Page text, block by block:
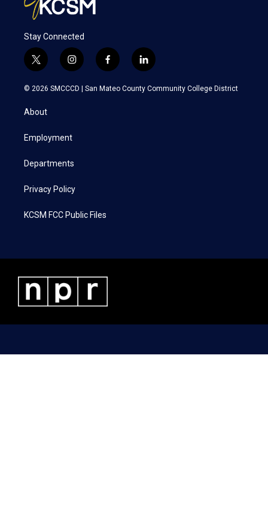
Stay Connected
t
w
i
t
e
i
n
s
a
f
a
c
l
i
n
k
© 2026 SMCCCD | San Mateo County Community College District
About
Employment
Departments
Privacy Policy
KCSM FCC Public Files